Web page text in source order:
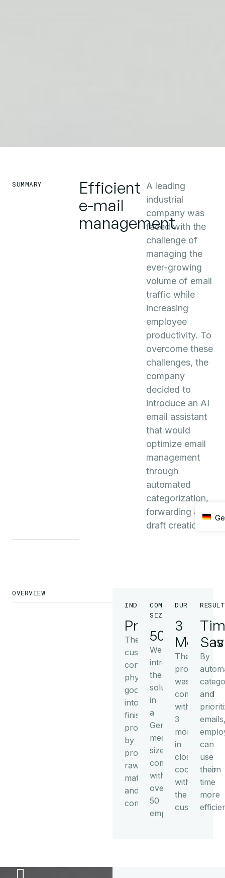
SUMMARY
Efficient
e-mail
management
A leading
industrial
company was
faced with the
challenge of
managing the
ever-growing
volume of email
traffic while
increasing
employee
productivity. To
overcome these
challenges, the
company
decided to
introduce an AI
email assistant
that would
optimize email
management
through
automated
categorization,
forwarding and
draft creation.
OVERVIEW
INDUSTRY
Production
The
customer
converts
physical
goods
into
finished
products
by
processing
raw
materials
and
components.
COMPANY
SIZE
50+
We
introduced
the
solution
in
a
German
medium-
sized
company
with
over
50
employees.
DURATION
3
Months
The
project
was
completed
within
3
months
in
close
cooperation
with
the
customer.
RESULT
By
and
can
use
their
time
more